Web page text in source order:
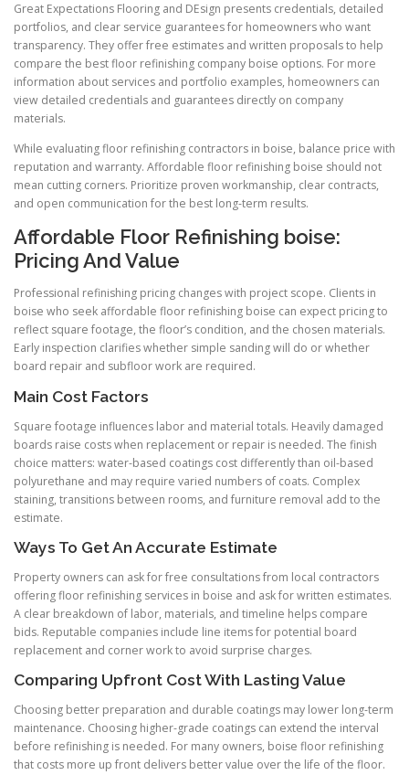
Great Expectations Flooring and DEsign presents credentials, detailed
portfolios, and clear service guarantees for homeowners who want
transparency. They offer free estimates and written proposals to help
compare the best floor refinishing company boise options. For more
information about services and portfolio examples, homeowners can
view detailed credentials and guarantees directly on company
materials.
While evaluating floor refinishing contractors in boise, balance price with
reputation and warranty. Affordable floor refinishing boise should not
mean cutting corners. Prioritize proven workmanship, clear contracts,
and open communication for the best long-term results.
Affordable Floor Refinishing boise:
Pricing And Value
Professional refinishing pricing changes with project scope. Clients in
boise who seek affordable floor refinishing boise can expect pricing to
reflect square footage, the floor’s condition, and the chosen materials.
Early inspection clarifies whether simple sanding will do or whether
board repair and subfloor work are required.
Main Cost Factors
Square footage influences labor and material totals. Heavily damaged
boards raise costs when replacement or repair is needed. The finish
choice matters: water-based coatings cost differently than oil-based
polyurethane and may require varied numbers of coats. Complex
staining, transitions between rooms, and furniture removal add to the
estimate.
Ways To Get An Accurate Estimate
Property owners can ask for free consultations from local contractors
offering floor refinishing services in boise and ask for written estimates.
A clear breakdown of labor, materials, and timeline helps compare
bids. Reputable companies include line items for potential board
replacement and corner work to avoid surprise charges.
Comparing Upfront Cost With Lasting Value
Choosing better preparation and durable coatings may lower long-term
maintenance. Choosing higher-grade coatings can extend the interval
before refinishing is needed. For many owners, boise floor refinishing
that costs more up front delivers better value over the life of the floor.